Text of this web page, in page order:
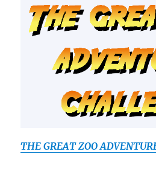
THE GREAT ZOO